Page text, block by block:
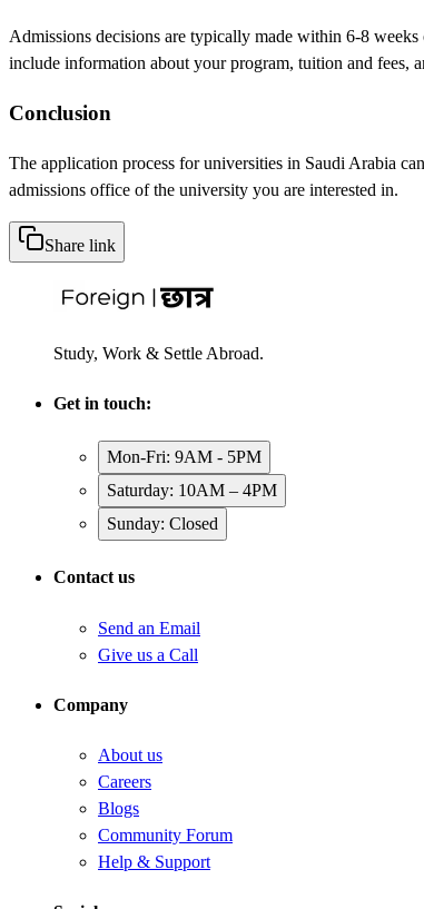
Admissions decisions are typically made within 6-8
include information about your program, tuition and fees,
Conclusion
The application process for universities in Saudi Arabia
admissions office of the university you are interested in.
Share link
Study, Work & Settle Abroad.
Get in touch:
Mon-Fri: 9AM - 5PM
Saturday: 10AM – 4PM
Sunday: Closed
Contact us
Send an Email
Give us a Call
Company
About us
Careers
Blogs
Community Forum
Help & Support